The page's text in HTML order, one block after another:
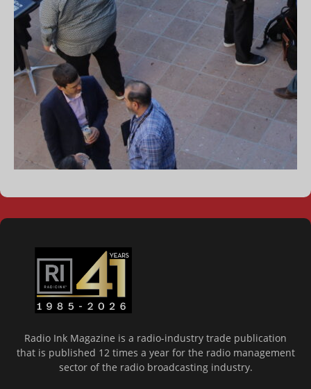
Radio Ink Magazine is a radio-industry trade publication
that is published 12 times a year for the radio management
sector of the radio broadcasting industry.